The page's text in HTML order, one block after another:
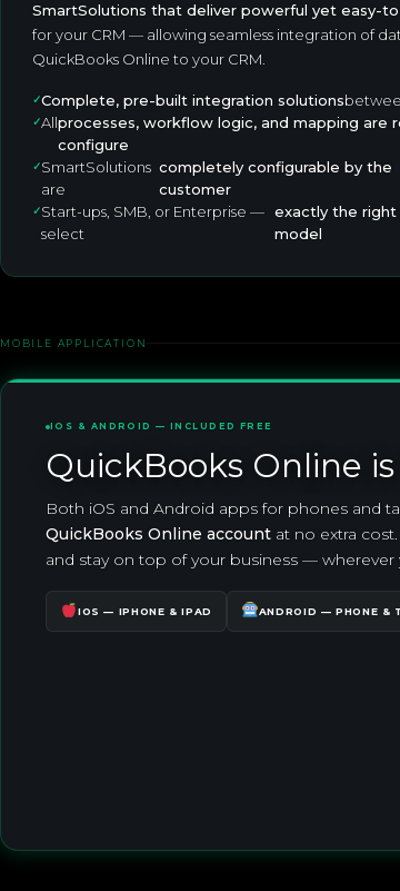
SmartSolutions that deliver powerful yet easy-
for your CRM — allowing seamless integration of
QuickBooks Online to your CRM.
Complete, pre-built integration solutions
Allprocesses, workflow logic, and mapping are
configure
SmartSolutions
are
completely configurable by the
customer
Start-ups, SMB, or Enterprise —
select
exactly the right
model
MOBILE APPLICATION
IOS & ANDROID — INCLUDED FREE
QuickBooks Online
Both iOS and Android apps for phones and
QuickBooks Online account at no extra
and stay on top of your business — wherever
IOS — IPHONE & IPAD ANDROID — PHONE &